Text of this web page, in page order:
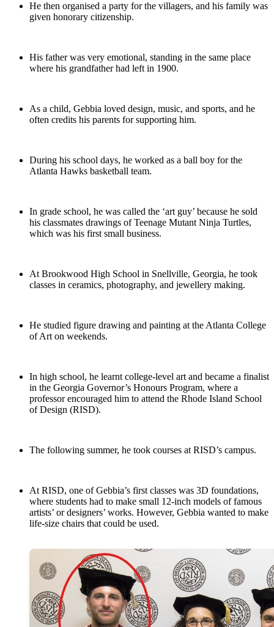
He then organised a party for the villagers, and his family was
given honorary citizenship.
His father was very emotional, standing in the same place
where his grandfather had left in 1900.
As a child, Gebbia loved design, music, and sports, and he
often credits his parents for supporting him.
During his school days, he worked as a ball boy for the
Atlanta Hawks basketball team.
In grade school, he was called the ‘art guy’ because he sold
his classmates drawings of Teenage Mutant Ninja Turtles,
which was his first small business.
At Brookwood High School in Snellville, Georgia, he took
classes in ceramics, photography, and jewellery making.
He studied figure drawing and painting at the Atlanta College
of Art on weekends.
In high school, he learnt college-level art and became a finalist
in the Georgia Governor’s Honours Program, where a
professor encouraged him to attend the Rhode Island School
of Design (RISD).
The following summer, he took courses at RISD’s campus.
At RISD, one of Gebbia’s first classes was 3D foundations,
where students had to make small 12-inch models of famous
artists’ or designers’ works. However, Gebbia wanted to make
life-size chairs that could be used.